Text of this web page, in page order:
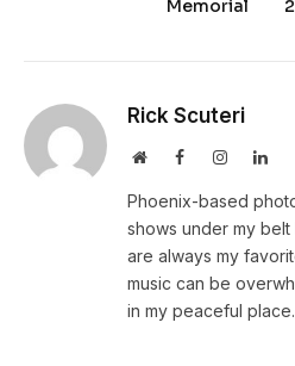
Memorial
Rick Scuteri
WebsiteFacebookInstagram
Phoenix-based
shows under my belt
are always my
music can be
in my peaceful place.